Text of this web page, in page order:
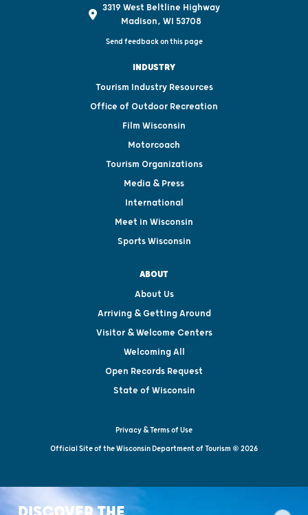
3319 West Beltline Highway
Madison, WI 53708
Send feedback on this page
INDUSTRY
Tourism Industry Resources
Office of Outdoor Recreation
Film Wisconsin
Motorcoach
Tourism Organizations
Media & Press
International
Meet in Wisconsin
Sports Wisconsin
ABOUT
About Us
Arriving & Getting Around
Visitor & Welcome Centers
Welcoming All
Open Records Request
State of Wisconsin
Privacy & Terms of Use
Official Site of the Wisconsin Department of Tourism © 2026